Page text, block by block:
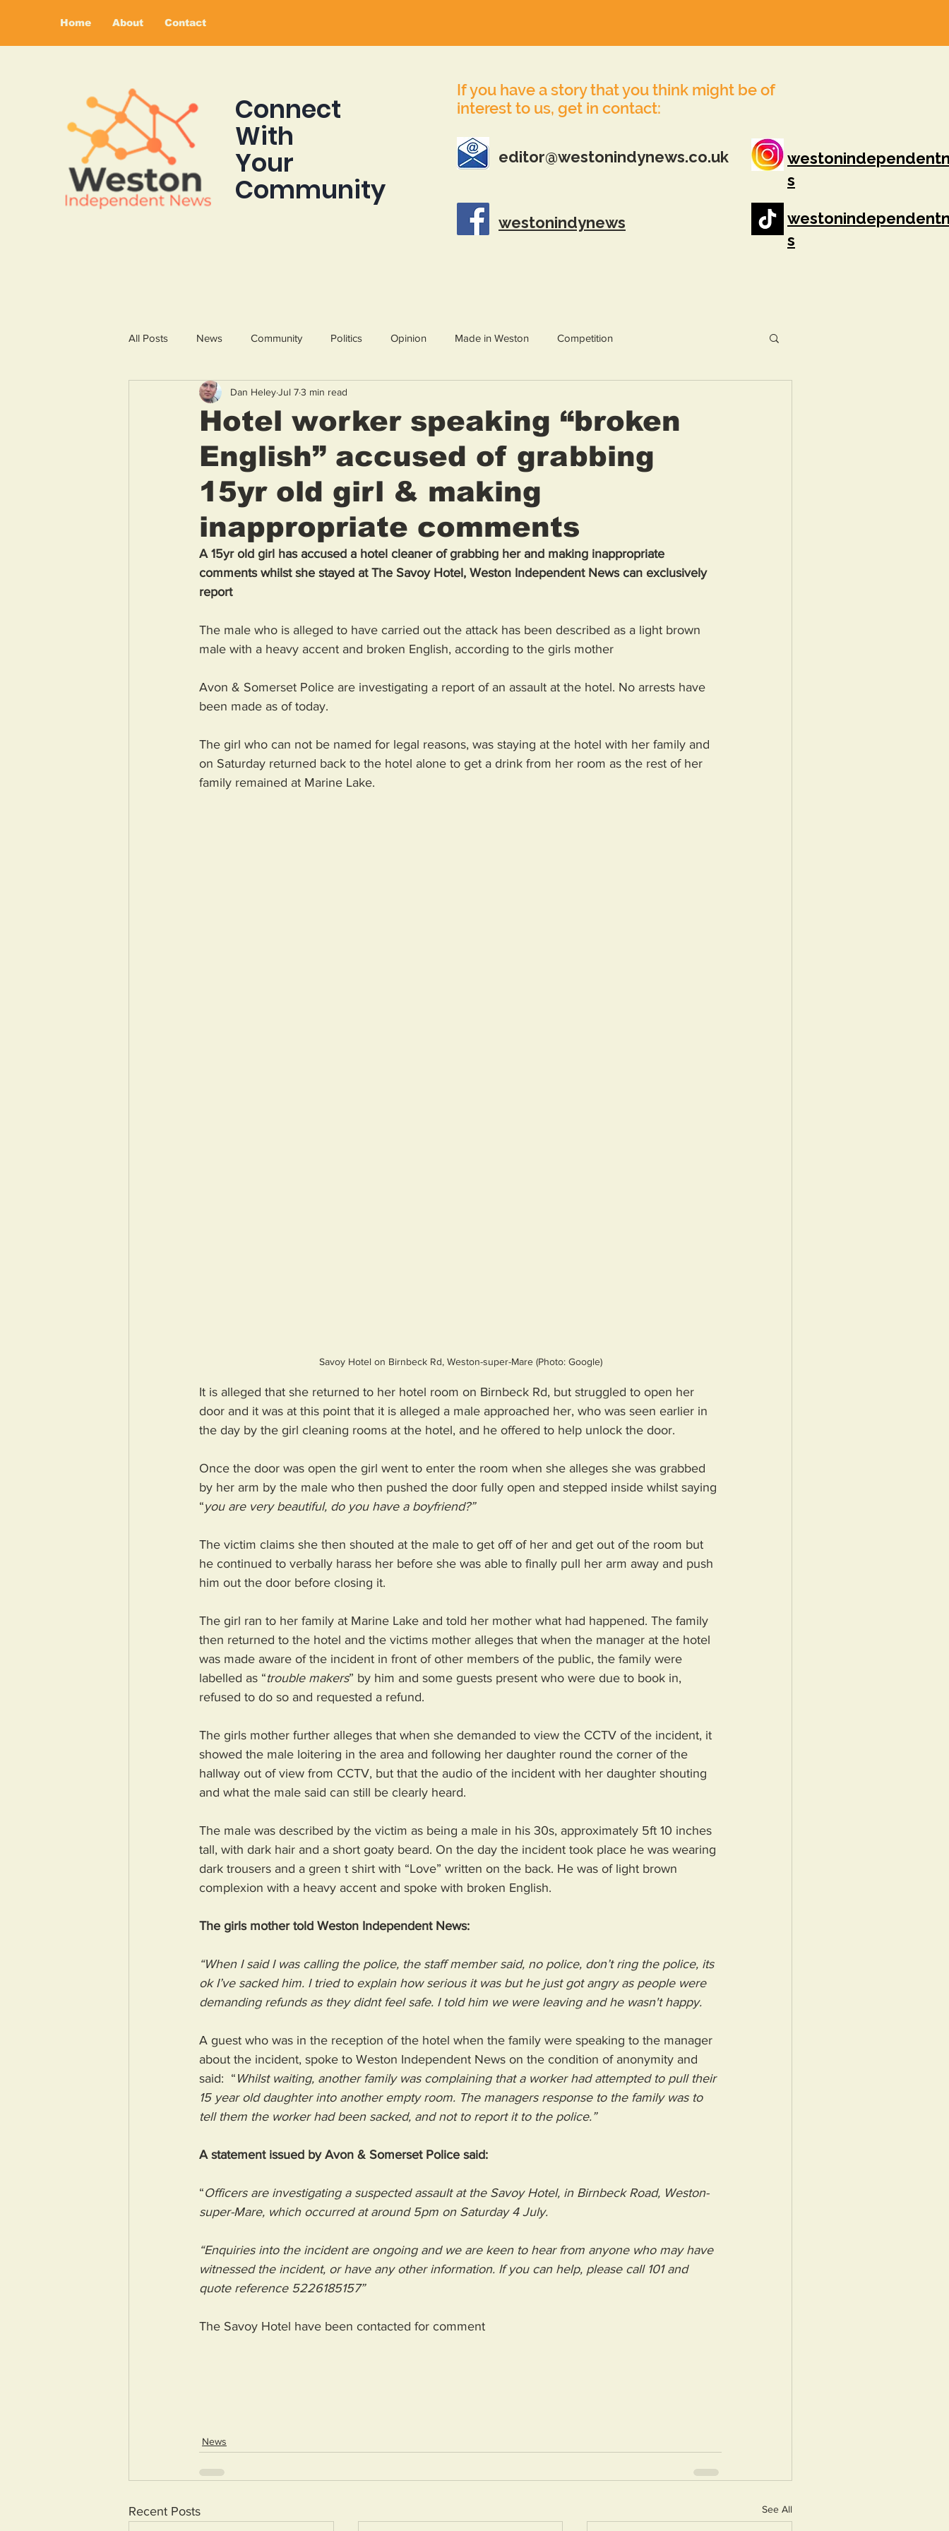
Home About Contact
Connect
With
Your
Community
If you have a story that you think might be of
interest to us, get in contact:
editor@westonindynews.co.uk
s
westonindynews
s
All Posts News Community Politics Opinion Made in Weston Competition
Hotel worker speaking “broken
English” accused of grabbing
15yr old girl & making
inappropriate comments
Dan HeleyJul 73 min read
A 15yr old girl has accused a hotel cleaner of grabbing her and making inappropriate
comments whilst she stayed at The Savoy Hotel, Weston Independent News can exclusively
report
The male who is alleged to have carried out the attack has been described as a light brown
male with a heavy accent and broken English, according to the girls mother
Avon & Somerset Police are investigating a report of an assault at the hotel. No arrests have
been made as of today.
The girl who can not be named for legal reasons, was staying at the hotel with her family and
on Saturday returned back to the hotel alone to get a drink from her room as the rest of her
family remained at Marine Lake.
Savoy Hotel on Birnbeck Rd, Weston-super-Mare (Photo: Google)
It is alleged that she returned to her hotel room on Birnbeck Rd, but struggled to open her
door and it was at this point that it is alleged a male approached her, who was seen earlier in
the day by the girl cleaning rooms at the hotel, and he offered to help unlock the door.
Once the door was open the girl went to enter the room when she alleges she was grabbed
by her arm by the male who then pushed the door fully open and stepped inside whilst saying
“you are very beautiful, do you have a boyfriend?”
The victim claims she then shouted at the male to get off of her and get out of the room but
he continued to verbally harass her before she was able to finally pull her arm away and push
him out the door before closing it.
The girl ran to her family at Marine Lake and told her mother what had happened. The family
then returned to the hotel and the victims mother alleges that when the manager at the hotel
was made aware of the incident in front of other members of the public, the family were
labelled as “trouble makers” by him and some guests present who were due to book in,
refused to do so and requested a refund.
The girls mother further alleges that when she demanded to view the CCTV of the incident, it
showed the male loitering in the area and following her daughter round the corner of the
hallway out of view from CCTV, but that the audio of the incident with her daughter shouting
and what the male said can still be clearly heard.
The male was described by the victim as being a male in his 30s, approximately 5ft 10 inches
tall, with dark hair and a short goaty beard. On the day the incident took place he was wearing
dark trousers and a green t shirt with “Love” written on the back. He was of light brown
complexion with a heavy accent and spoke with broken English.
The girls mother told Weston Independent News:
“When I said I was calling the police, the staff member said, no police, don’t ring the police, its
ok I’ve sacked him. I tried to explain how serious it was but he just got angry as people were
demanding refunds as they didnt feel safe. I told him we were leaving and he wasn't happy.
A guest who was in the reception of the hotel when the family were speaking to the manager
about the incident, spoke to Weston Independent News on the condition of anonymity and
said:  “ Whilst waiting, another family was complaining that a worker had attempted to pull their
15 year old daughter into another empty room. The managers response to the family was to
tell them the worker had been sacked, and not to report it to the police.”
A statement issued by Avon & Somerset Police said:
“Officers are investigating a suspected assault at the Savoy Hotel, in Birnbeck Road, Weston-
super-Mare, which occurred at around 5pm on Saturday 4 July.
“Enquiries into the incident are ongoing and we are keen to hear from anyone who may have
witnessed the incident, or have any other information. If you can help, please call 101 and
quote reference 5226185157”
The Savoy Hotel have been contacted for comment
News
Recent Posts See All